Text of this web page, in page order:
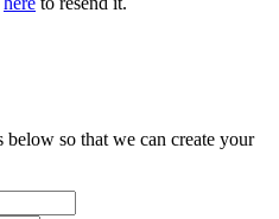
so that we can create your